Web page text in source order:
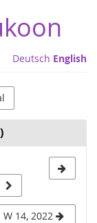
Deutsch English
W 14, 2022